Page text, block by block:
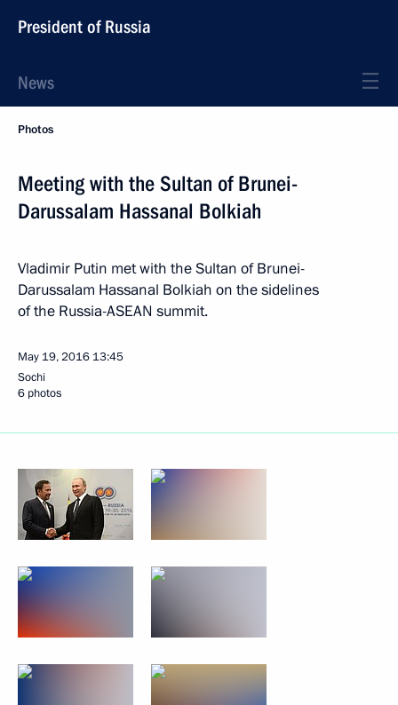
President of Russia
News
Photos
Meeting with the Sultan of Brunei-
Darussalam Hassanal Bolkiah
Vladimir Putin met with the Sultan of Brunei-
Darussalam Hassanal Bolkiah on the sidelines
of the Russia-ASEAN summit.
May 19, 2016 13:45
Sochi
6 photos